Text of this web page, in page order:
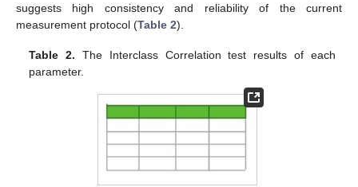
suggests high consistency and reliability of the current
measurement protocol (Table 2).
Table 2. The Interclass Correlation test results of each
parameter.